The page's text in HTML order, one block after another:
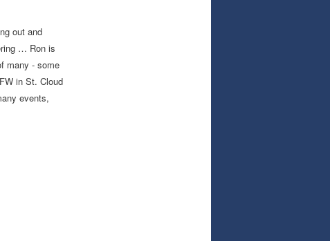
out and
… Ron is
many - some
in St. Cloud
events,